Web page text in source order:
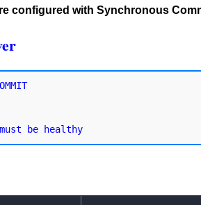
configured with Synchronous